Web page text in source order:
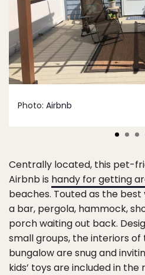
Photo: Airbnb
Centrally located, this pet-
Airbnb is handy for getting
beaches. Touted as the best
a bar, pergola, hammock,
porch waiting out back.
small groups, the interiors
bungalow are snug and
kids’ toys are included in the